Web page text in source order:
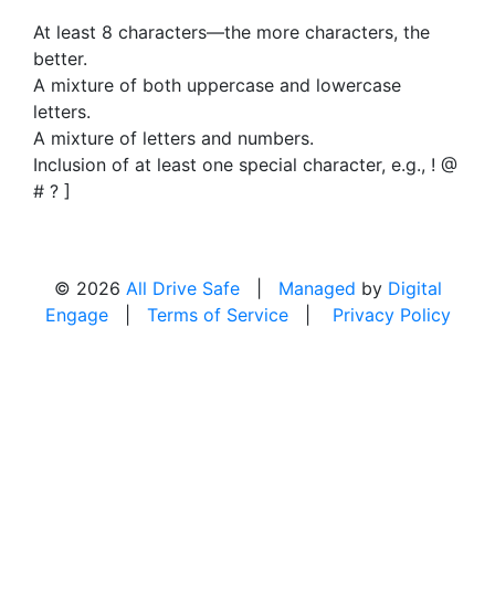
At least 8 characters—the more characters, the
better.
A mixture of both uppercase and lowercase
letters.
A mixture of letters and numbers.
Inclusion of at least one special character, e.g., ! @
# ? ]
© 2026 All Drive Safe| Managed by Digital
Engage| Terms of Service| Privacy Policy